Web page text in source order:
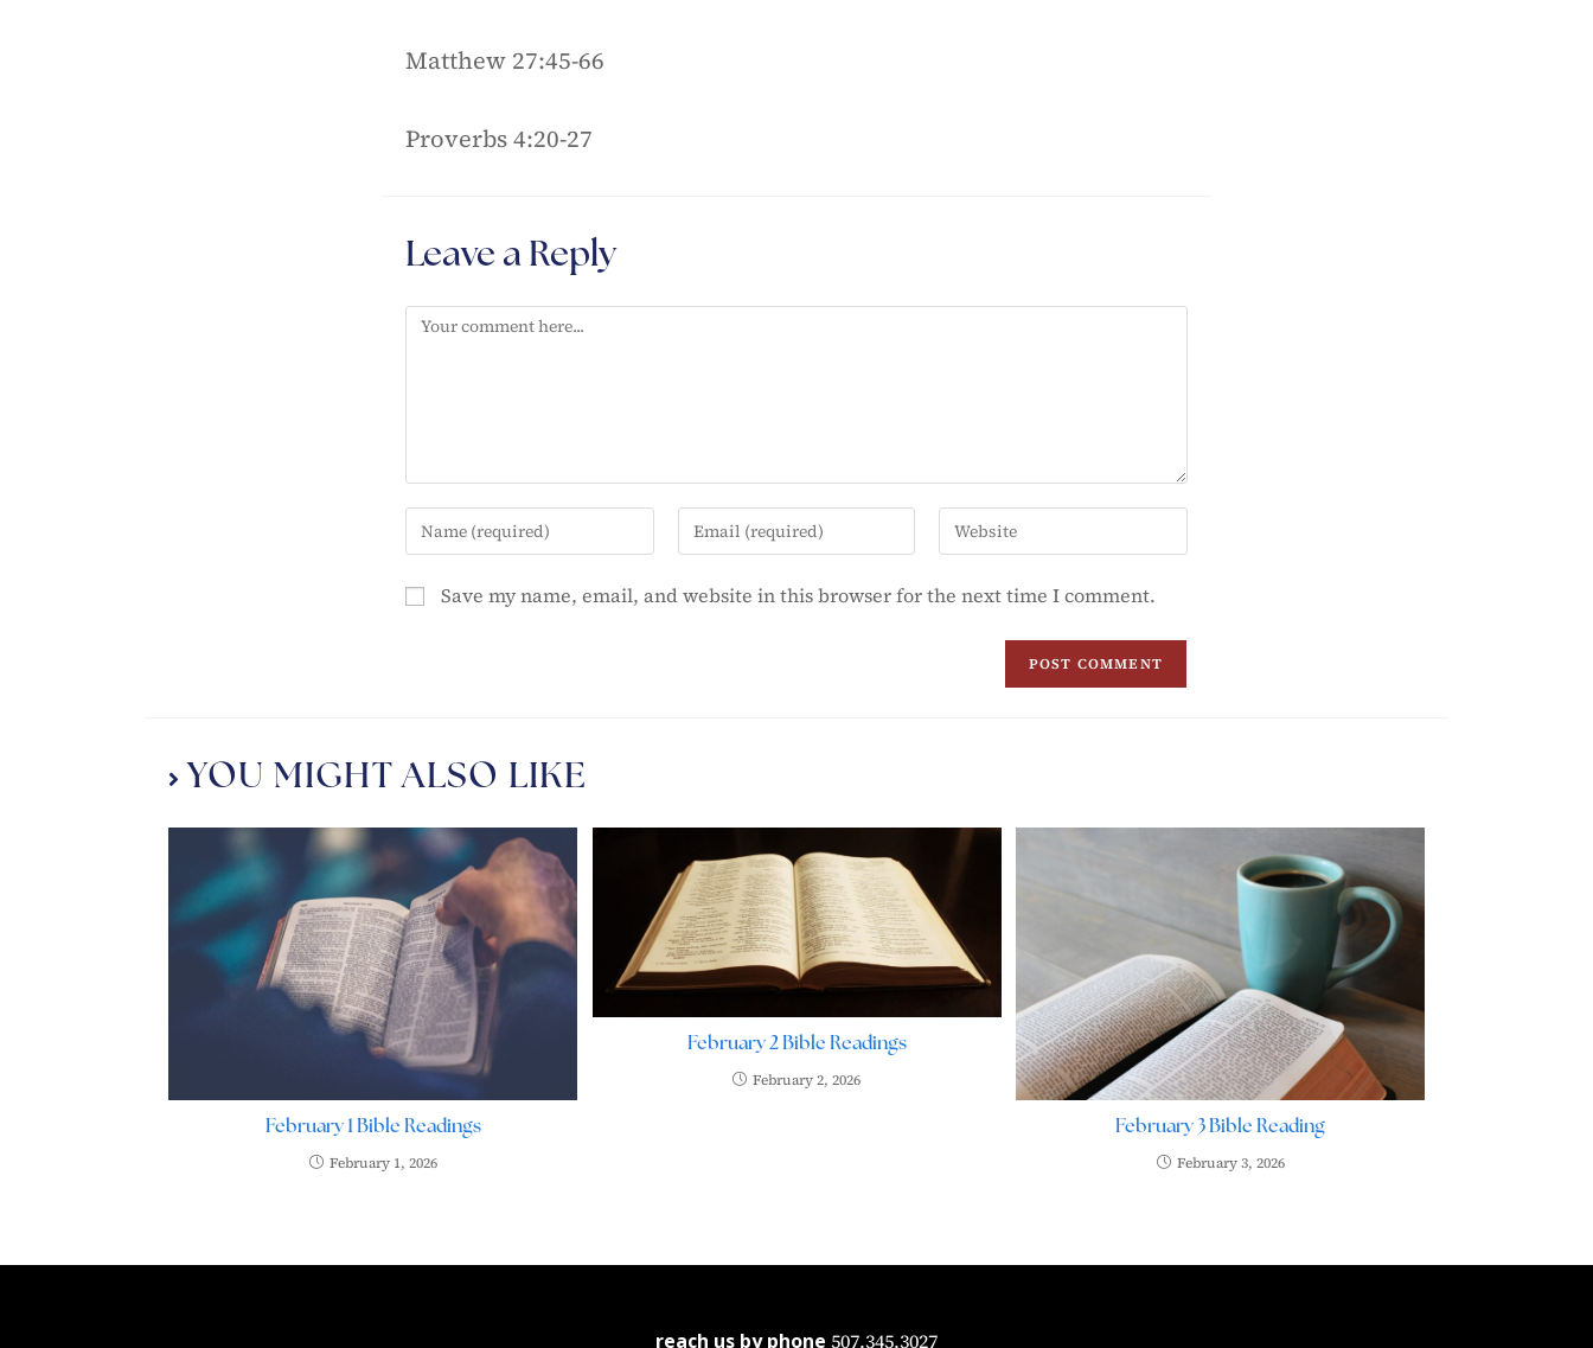
Matthew 27:45-66
Proverbs 4:20-27
Leave a Reply
Save my name, email, and website in this browser for the next time I comment.
YOU MIGHT ALSO LIKE
February 1 Bible Readings
February 1, 2026
February 2 Bible Readings
February 2, 2026
February 3 Bible Reading
February 3, 2026
reach us by phone 507.345.3027